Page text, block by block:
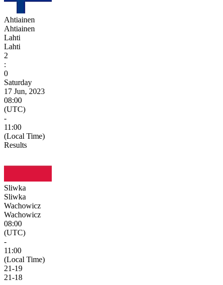
Ahtiainen
Ahtiainen
Lahti
Lahti
2
:
0
Saturday
17 Jun, 2023
08:00
(UTC)
-
11:00
(Local Time)
Results
Sliwka
Sliwka
Wachowicz
Wachowicz
08:00
(UTC)
-
11:00
(Local Time)
21-19
21-18